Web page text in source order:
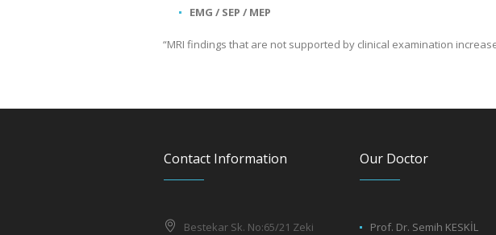
EMG / SEP / MEP
“MRI findings that are not supported by clinical examination
Contact Information
Bestekar Sk. No:65/21 Zeki
Our Doctor
Prof. Dr. Semih KESKİL